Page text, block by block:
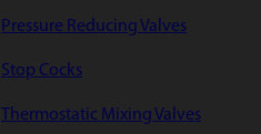
Pressure Reducing Valves
Stop Cocks
Thermostatic Mixing Valves